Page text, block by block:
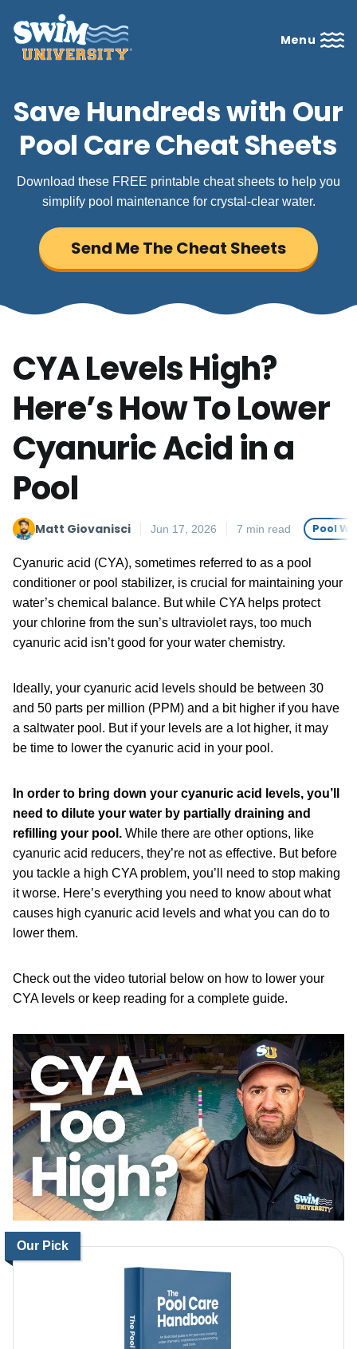
Menu
Save Hundreds with Our
Pool Care Cheat Sheets
Download these FREE printable cheat sheets to help you
simplify pool maintenance for crystal-clear water.
Send Me The Cheat Sheets
CYA Levels High?
Here’s How To Lower
Cyanuric Acid in a
Pool
Matt Giovanisci Jun 17, 2026 7 min read Pool
Cyanuric acid (CYA), sometimes referred to as a pool
conditioner or pool stabilizer, is crucial for maintaining your
water’s chemical balance. But while CYA helps protect
your chlorine from the sun’s ultraviolet rays, too much
cyanuric acid isn’t good for your water chemistry.
Ideally, your cyanuric acid levels should be between 30
and 50 parts per million (PPM) and a bit higher if you have
a saltwater pool. But if your levels are a lot higher, it may
be time to lower the cyanuric acid in your pool.
In order to bring down your cyanuric acid levels, you’ll
need to dilute your water by partially draining and
refilling your pool. While there are other options, like
cyanuric acid reducers, they’re not as effective. But before
you tackle a high CYA problem, you’ll need to stop making
it worse. Here’s everything you need to know about what
causes high cyanuric acid levels and what you can do to
lower them.
Check out the video tutorial below on how to lower your
CYA levels or keep reading for a complete guide.
Our Pick